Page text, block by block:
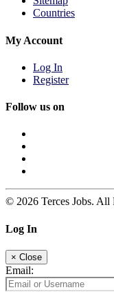
Countries
My Account
Log In
Register
Follow us on
© 2026 Terces Jobs. All
Log In
× Close
Email: